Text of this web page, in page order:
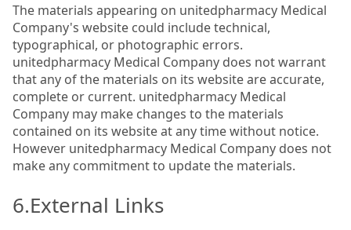
The materials appearing on unitedpharmacy Medical
Company's website could include technical,
typographical, or photographic errors.
unitedpharmacy Medical Company does not warrant
that any of the materials on its website are accurate,
complete or current. unitedpharmacy Medical
Company may make changes to the materials
contained on its website at any time without notice.
However unitedpharmacy Medical Company does not
make any commitment to update the materials.
6.External Links